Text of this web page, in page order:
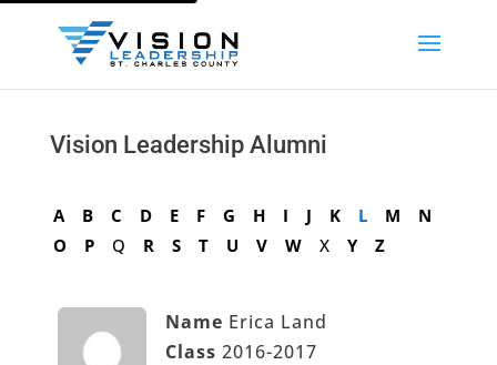
Vision Leadership Alumni
A B C D E F G H I J K L M
N
O
P Q R S T U V W X Y Z
Name Erica Land
Class 2016-2017